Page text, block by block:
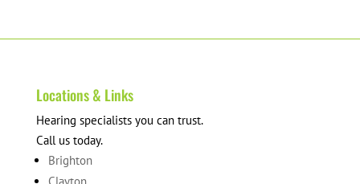
Locations & Links
Hearing specialists you can trust.
Call us today.
Brighton